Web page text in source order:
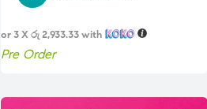
or 3 Xරු 2,933.33with
Pre Order